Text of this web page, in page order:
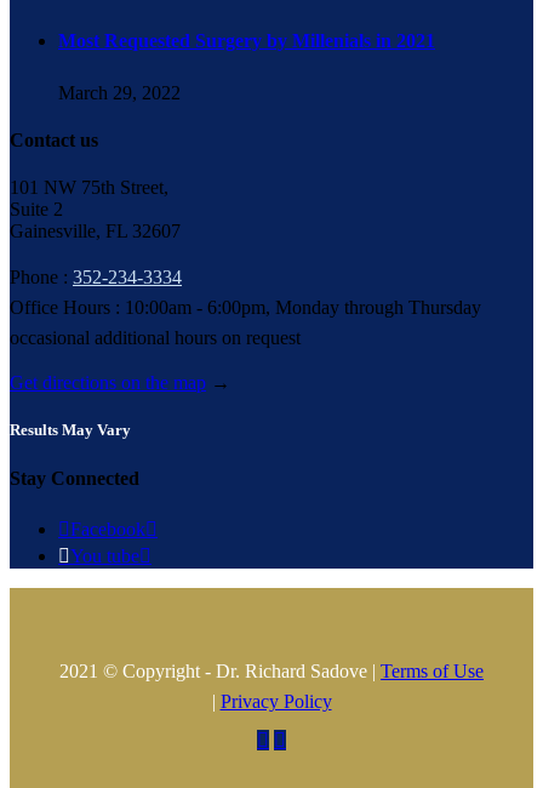
Most Requested Surgery by Millenials in 2021
March 29, 2022
Contact us
101 NW 75th Street,
Suite 2
Gainesville, FL 32607
Phone : 352-234-3334
Office Hours : 10:00am - 6:00pm, Monday through Thursday
occasional additional hours on request
Get directions on the map →
Results May Vary
Stay Connected
Facebook
You tube
2021 © Copyright - Dr. Richard Sadove | Terms of Use
| Privacy Policy
 